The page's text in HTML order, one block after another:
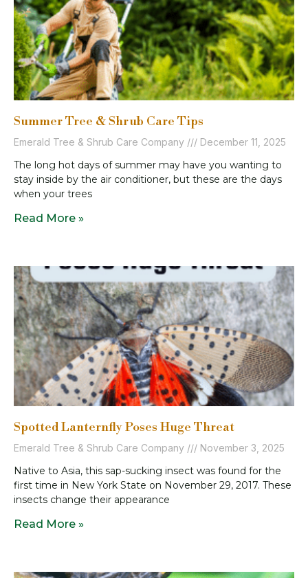
Summer Tree & Shrub Care Tips
Emerald Tree & Shrub Care Company December 11, 2025
The long hot days of summer may have you wanting to
stay inside by the air conditioner, but these are the days
when your trees
Read More »
Spotted Lanternfly Poses Huge Threat
Emerald Tree & Shrub Care Company November 3, 2025
Native to Asia, this sap-sucking insect was found for the
first time in New York State on November 29, 2017. These
insects change their appearance
Read More »